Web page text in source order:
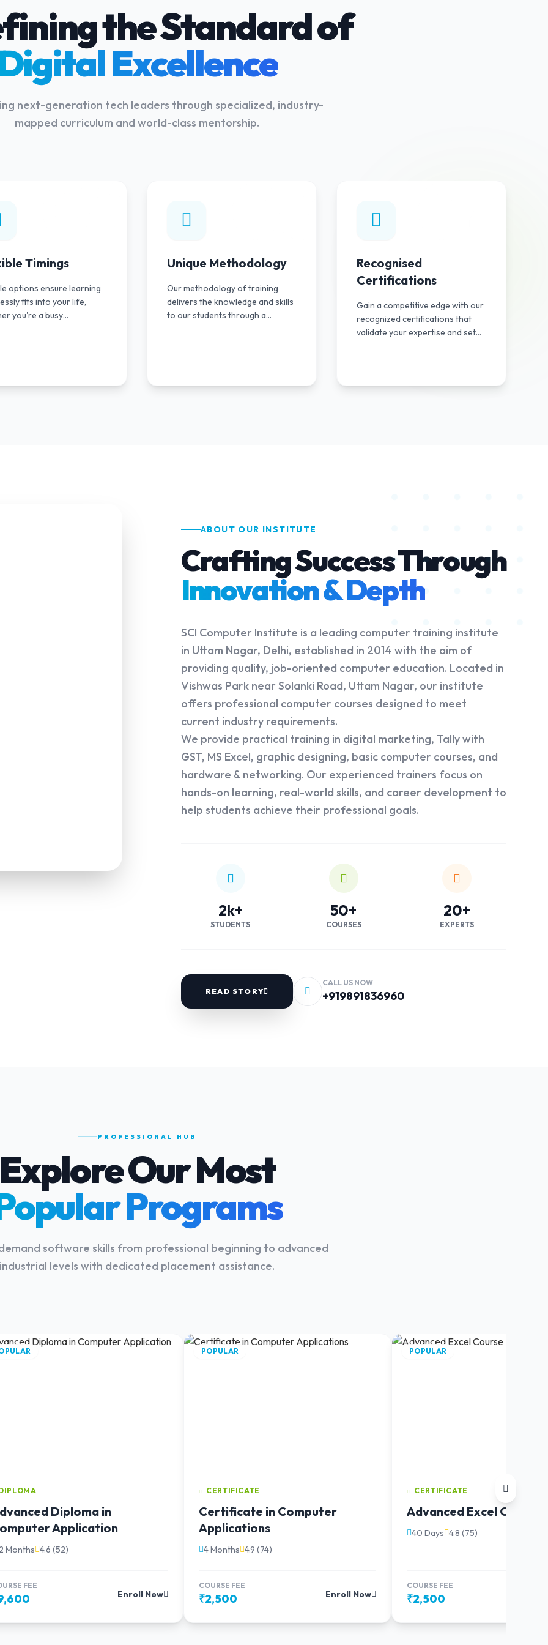
the Standard of
Excellence
next-generation tech leaders through specialized, industry-
mapped curriculum and world-class mentorship.
Timings
options ensure learning
fits into your life,
you're a busy
Unique Methodology
Our methodology of training
delivers the knowledge and skills
to our students through a
Recognised
Certifications
Gain a competitive edge with our
recognized certifications that
validate your expertise and set
ABOUT OUR INSTITUTE
Crafting Success Through
Innovation & Depth
SCI Computer Institute is a leading computer training institute
in Uttam Nagar, Delhi, established in 2014 with the aim of
providing quality, job-oriented computer education. Located in
Vishwas Park near Solanki Road, Uttam Nagar, our institute
offers professional computer courses designed to meet
current industry requirements.
We provide practical training in digital marketing, Tally with
GST, MS Excel, graphic designing, basic computer courses, and
hardware & networking. Our experienced trainers focus on
hands-on learning, real-world skills, and career development to
help students achieve their professional goals.
2k+
STUDENTS
50+
COURSES
20+
EXPERTS
READ STORY
CALL US NOW
+919891836960
PROFESSIONAL HUB
Our Most
Programs
software skills from professional beginning to advanced
industrial levels with dedicated placement assistance.
Diploma in
Application
Months 4.6 (52)
FEE
Enroll Now
POPULAR
CERTIFICATE
Certificate in Computer
Applications
4 Months 4.9 (74)
COURSE FEE
₹2,500 Enroll Now
POPULAR
CERTIFICATE
Advanced Excel Course
40 Days 4.8 (75)
COURSE FEE
₹2,500